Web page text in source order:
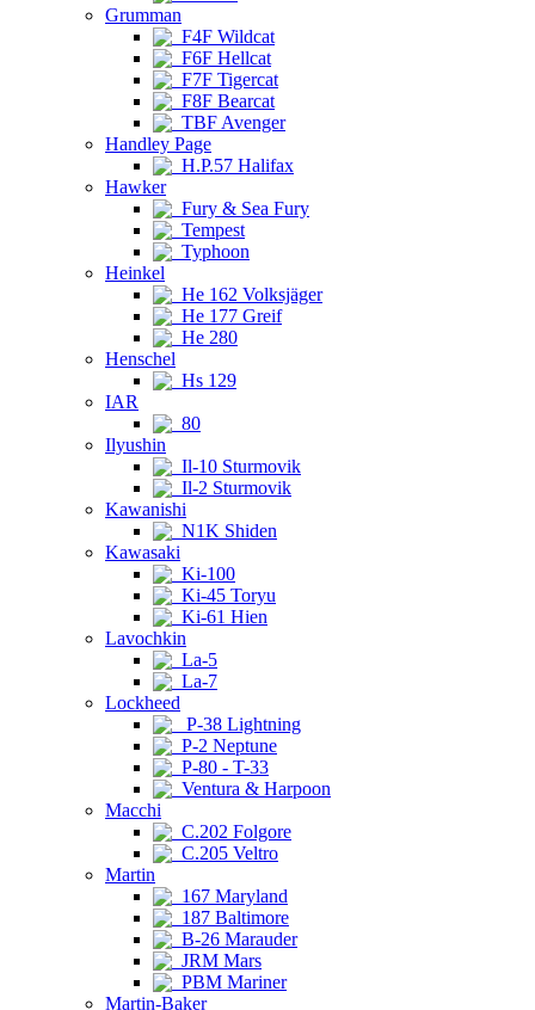
Grumman
F4F Wildcat
F6F Hellcat
F7F Tigercat
F8F Bearcat
TBF Avenger
Handley Page
H.P.57 Halifax
Hawker
Fury & Sea Fury
Tempest
Typhoon
Heinkel
He 162 Volksjäger
He 177 Greif
He 280
Henschel
Hs 129
IAR
80
Ilyushin
Il-10 Sturmovik
Il-2 Sturmovik
Kawanishi
N1K Shiden
Kawasaki
Ki-100
Ki-45 Toryu
Ki-61 Hien
Lavochkin
La-5
La-7
Lockheed
P-38 Lightning
P-2 Neptune
P-80 - T-33
Ventura & Harpoon
Macchi
C.202 Folgore
C.205 Veltro
Martin
167 Maryland
187 Baltimore
B-26 Marauder
JRM Mars
PBM Mariner
Martin-Baker